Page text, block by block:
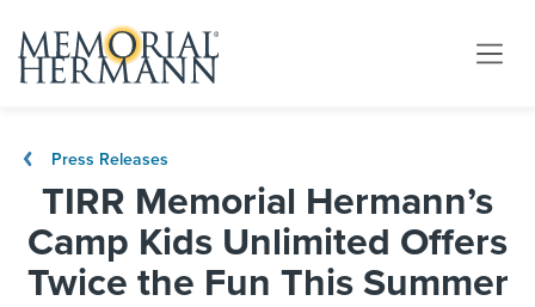
Press Releases
TIRR Memorial Hermann’s
Camp Kids Unlimited Offers
Twice the Fun This Summer